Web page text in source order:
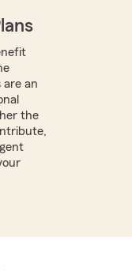
are an
the